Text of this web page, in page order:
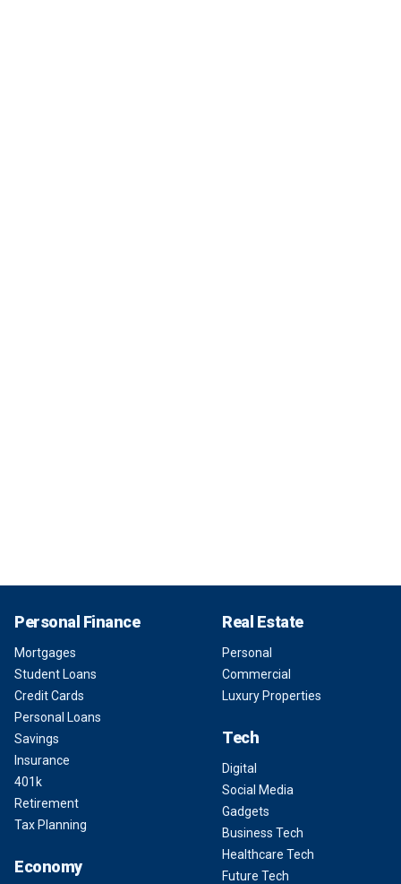
Personal Finance
Mortgages
Student Loans
Credit Cards
Personal Loans
Savings
Insurance
401k
Retirement
Tax Planning
Economy
Real Estate
Personal
Commercial
Luxury Properties
Tech
Digital
Social Media
Gadgets
Business Tech
Healthcare Tech
Future Tech